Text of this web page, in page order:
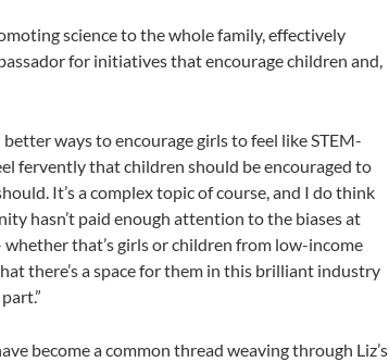
science to the whole family, effectively
for initiatives that encourage children and,
ways to encourage girls to feel like STEM-
fervently that children should be encouraged to
It’s a complex topic of course, and I do think
hasn’t paid enough attention to the biases at
that’s girls or children from low-income
there’s a space for them in this brilliant industry
become a common thread weaving through Liz’s